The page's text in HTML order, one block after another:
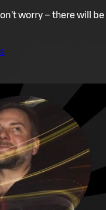
worry – there will be